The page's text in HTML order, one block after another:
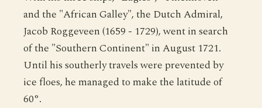
and the "African Galley", the Dutch Admiral,
Jacob Roggeveen (1659 - 1729), went in search
of the "Southern Continent" in August 1721.
Until his southerly travels were prevented by
ice floes, he managed to make the latitude of
60°.